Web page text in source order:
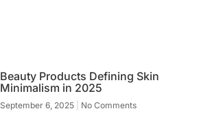
Beauty Products Defining Skin
Minimalism in 2025
September 6, 2025 No Comments